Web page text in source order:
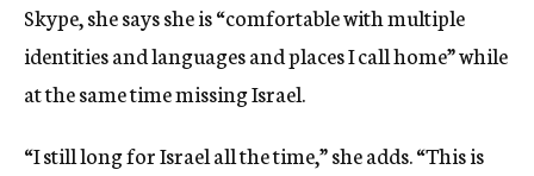
Skype, she says she is “comfortable with multiple
identities and languages and places I call home” while
at the same time missing Israel.
“I still long for Israel all the time,” she adds. “This is